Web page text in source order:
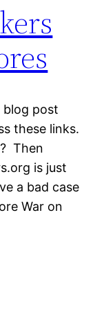
blog post
these links.
Then
is just
a bad case
War on